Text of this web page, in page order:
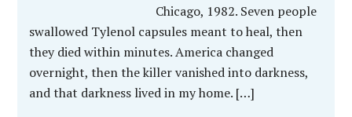
Chicago, 1982. Seven people
swallowed Tylenol capsules meant to heal, then
they died within minutes. America changed
overnight, then the killer vanished into darkness,
and that darkness lived in my home. […]